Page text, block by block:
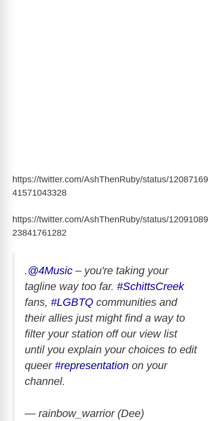
https://twitter.com/AshThenRuby/status/12087169
41571043328
https://twitter.com/AshThenRuby/status/12091089
23841761282
.@4Music – you're taking your
tagline way too far. #SchittsCreek
fans, #LGBTQ communities and
their allies just might find a way to
filter your station off our view list
until you explain your choices to edit
queer #representation on your
channel.
— rainbow_warrior (Dee)